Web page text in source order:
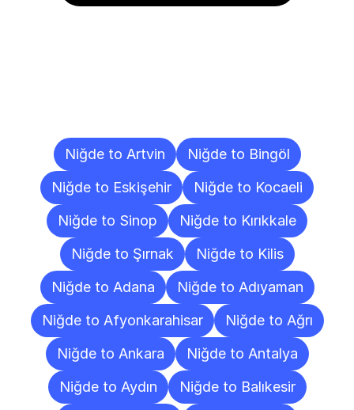
Niğde to Artvin
Niğde to Bingöl
Niğde to Eskişehir
Niğde to Kocaeli
Niğde to Sinop
Niğde to Kırıkkale
Niğde to Şırnak
Niğde to Kilis
Niğde to Adana
Niğde to Adıyaman
Niğde to Afyonkarahisar
Niğde to Ağrı
Niğde to Ankara
Niğde to Antalya
Niğde to Aydın
Niğde to Balıkesir